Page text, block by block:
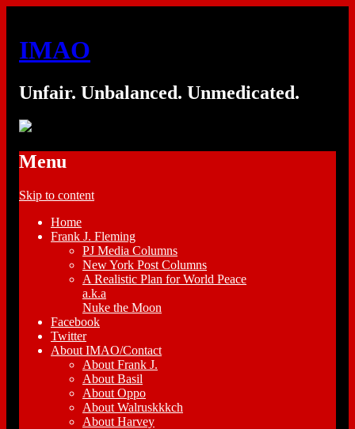
IMAO
Unfair. Unbalanced. Unmedicated.
Menu
Skip to content
Home
Frank J. Fleming
PJ Media Columns
New York Post Columns
A Realistic Plan for World Peace
a.k.a
Nuke the Moon
Facebook
Twitter
About IMAO/Contact
About Frank J.
About Basil
About Oppo
About Walruskkkch
About Harvey